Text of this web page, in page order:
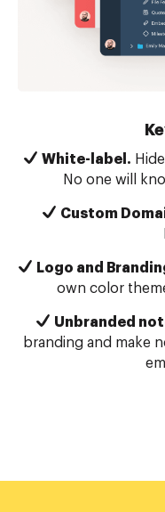
White-label.
No one will
Custom
Logo and
own color
Unbranded
branding and make